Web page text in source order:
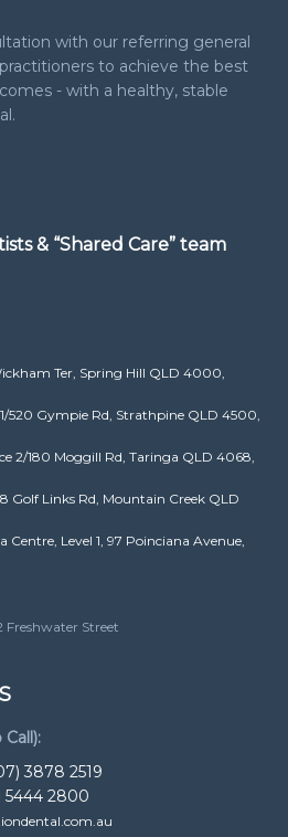
with our referring general
to achieve the best
- with a healthy, stable
& “Shared Care” team
Ter, Spring Hill QLD 4000,
1/520 Gympie Rd, Strathpine QLD 4500,
2/180 Moggill Rd, Taringa QLD 4068,
Golf Links Rd, Mountain Creek QLD
Centre, Level 1, 97 Poinciana Avenue,
Freshwater Street
3878 2519
5444 2800